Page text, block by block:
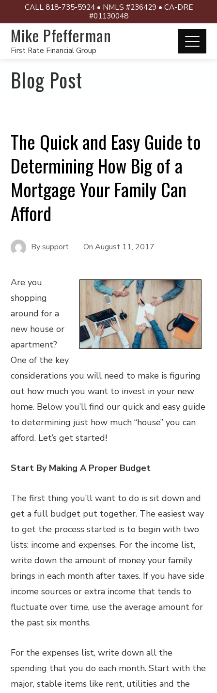
CALL 818-735-5924 • NMLS #236429 • CA-DRE
#01130048
Mike Pfefferman
First Rate Financial Group
Blog Post
The Quick and Easy Guide to
Determining How Big of a
Mortgage Your Family Can
Afford
Bysupport OnAugust 11, 2017
Are you
shopping
around for a
new house or
apartment?
One of the key
considerations you will need to make is figuring
out how much you want to invest in your new
home. Below you’ll find our quick and easy guide
to determining just how much “house” you can
afford. Let’s get started!
Start By Making A Proper Budget
The first thing you’ll want to do is sit down and
get a full budget put together. The easiest way
to get the process started is to begin with two
lists: income and expenses. For the income list,
write down the amount of money your family
brings in each month after taxes. If you have side
income sources or extra income that tends to
fluctuate over time, use the average amount for
the past six months.
For the expenses list, write down all the
spending that you do each month. Start with the
major, stable items like rent, utilities and the